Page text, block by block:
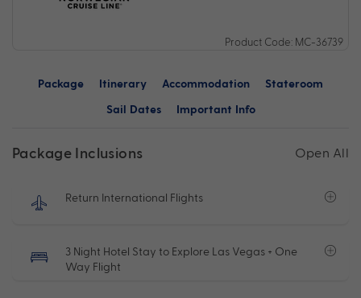
Product Code: MC-36739
Package Itinerary Accommodation
Stateroom
Sail Dates
Important Info
Package Inclusions Open All
Return International Flights
3 Night Hotel Stay to Explore Las Vegas + One
Way Flight